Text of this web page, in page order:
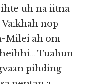
uh na iitna
nop
Milei ah om
Tuahun
pihding